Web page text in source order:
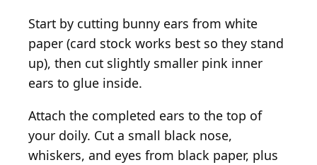
Start by cutting bunny ears from white
paper (card stock works best so they stand
up), then cut slightly smaller pink inner
ears to glue inside.
Attach the completed ears to the top of
your doily. Cut a small black nose,
whiskers, and eyes from black paper, plus